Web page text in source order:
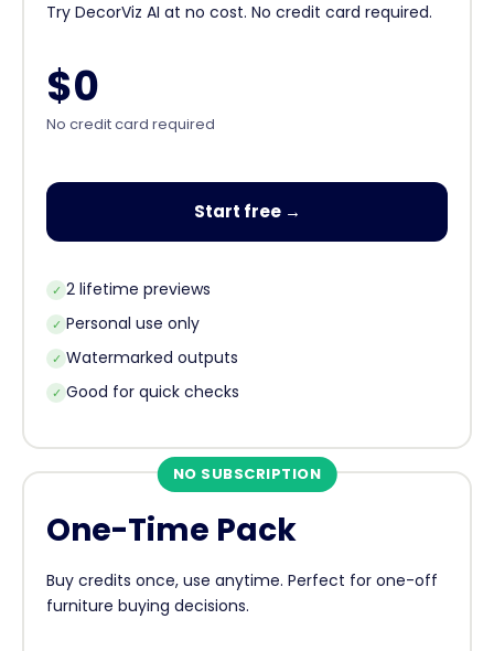
Try DecorViz AI at no cost. No credit card required.
$0
No credit card required
Start free →
✓ 2 lifetime previews
✓ Personal use only
✓ Watermarked outputs
✓ Good for quick checks
NO SUBSCRIPTION
One-Time Pack
Buy credits once, use anytime. Perfect for one-off
furniture buying decisions.